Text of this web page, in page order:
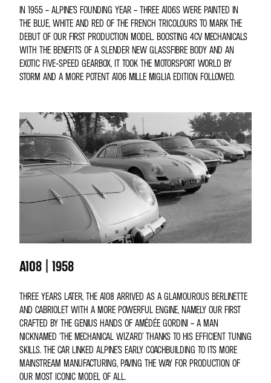
IN 1955 – ALPINE’S FOUNDING YEAR – THREE A106S WERE PAINTED IN
THE BLUE, WHITE AND RED OF THE FRENCH TRICOLOURS TO MARK THE
DEBUT OF OUR FIRST PRODUCTION MODEL. BOOSTING 4CV MECHANICALS
WITH THE BENEFITS OF A SLENDER NEW GLASSFIBRE BODY AND AN
EXOTIC FIVE-SPEED GEARBOX, IT TOOK THE MOTORSPORT WORLD BY
STORM AND A MORE POTENT A106 MILLE MIGLIA EDITION FOLLOWED.
A108 | 1958
THREE YEARS LATER, THE A108 ARRIVED AS A GLAMOUROUS BERLINETTE
AND CABRIOLET WITH A MORE POWERFUL ENGINE, NAMELY OUR FIRST
CRAFTED BY THE GENIUS HANDS OF AMÉDÉE GORDINI – A MAN
NICKNAMED ‘THE MECHANICAL WIZARD’ THANKS TO HIS EFFICIENT TUNING
SKILLS. THE CAR LINKED ALPINE’S EARLY COACHBUILDING TO ITS MORE
MAINSTREAM MANUFACTURING, PAVING THE WAY FOR PRODUCTION OF
OUR MOST ICONIC MODEL OF ALL.